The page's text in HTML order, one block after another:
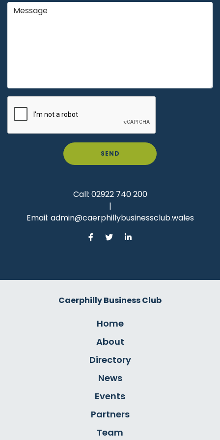
SEND
Call: 02922 740 200
|
Email: admin@caerphillybusinessclub.wales
Caerphilly Business Club
Home
About
Directory
News
Events
Partners
Team